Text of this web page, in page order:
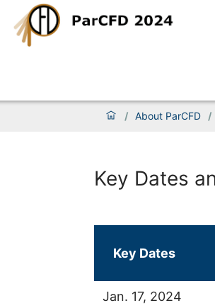
/ About ParCFD /
Key Dates
Key Dates
Jan. 17, 2024